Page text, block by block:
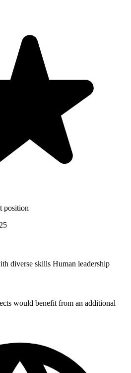
position
diverse skills Human leadership
would benefit from an additional